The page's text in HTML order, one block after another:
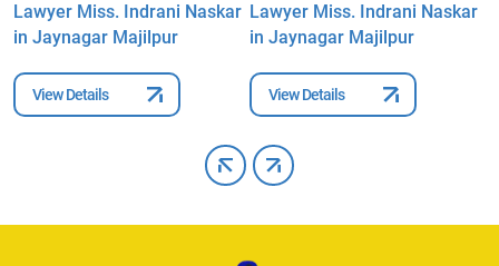
Lawyer Miss. Indrani Naskar
in Jaynagar Majilpur
View Details
Lawyer Miss. Indrani Naskar
in Jaynagar Majilpur
View Details